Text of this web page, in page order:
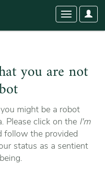
User
Toggle
you are not
might be a robot
Please click on the I'm
the provided
status as a sentient